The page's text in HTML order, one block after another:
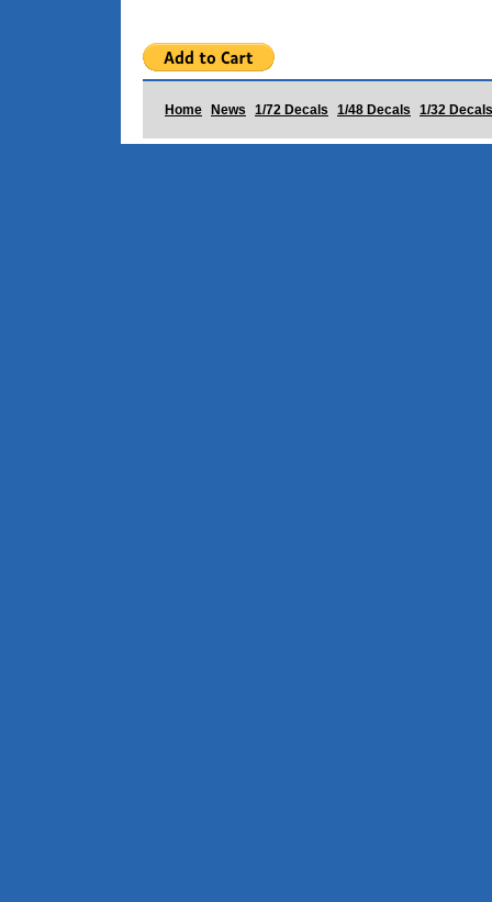
Home News 1/72 Decals 1/48 Decals 1/32 Decals